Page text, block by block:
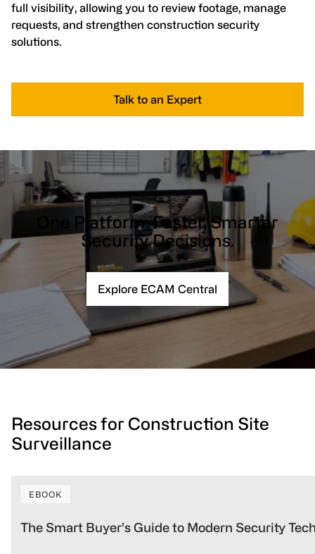
full visibility, allowing you to review footage, manage
requests, and strengthen construction security
solutions.
Talk to an Expert
One Platform. Faster, Smarter
Security Decisions.
Explore ECAM Central
Resources for Construction Site
Surveillance
EBOOK
The Smart Buyer’s Guide to Modern Security